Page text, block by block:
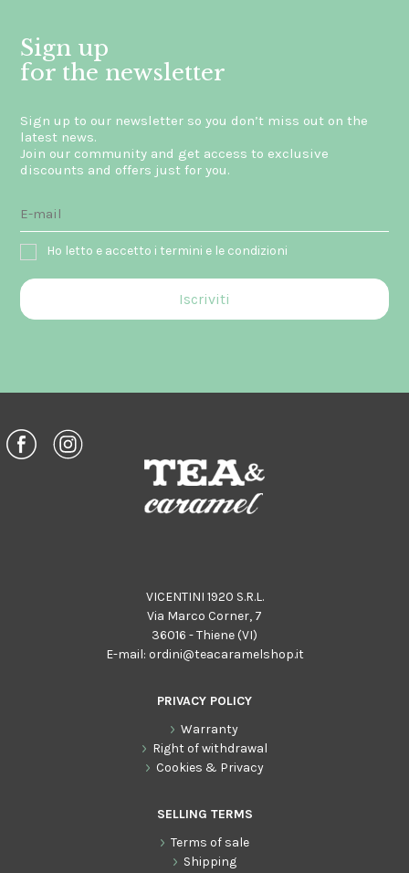
Sign up
for the newsletter
Sign up to our newsletter so you don’t miss out on the
latest news.
Join our community and get access to exclusive
discounts and offers just for you.
Ho letto e accetto i termini e le condizioni
VICENTINI 1920 S.R.L.
Via Marco Corner, 7
36016 - Thiene (VI)
E-mail: ordini@teacaramelshop.it
PRIVACY POLICY
Warranty
Right of withdrawal
Cookies & Privacy
SELLING TERMS
Terms of sale
Shipping